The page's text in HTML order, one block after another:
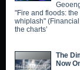
"Fire and floods:
whiplash" (Financial
the charts’
The
Now